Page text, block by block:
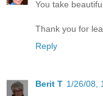
You take
Thank you for
Reply
Berit T 1/26/08,